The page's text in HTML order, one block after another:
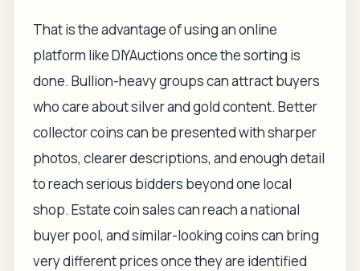
That is the advantage of using an online
platform like DIYAuctions once the sorting is
done. Bullion-heavy groups can attract buyers
who care about silver and gold content. Better
collector coins can be presented with sharper
photos, clearer descriptions, and enough detail
to reach serious bidders beyond one local
shop. Estate coin sales can reach a national
buyer pool, and similar-looking coins can bring
very different prices once they are identified